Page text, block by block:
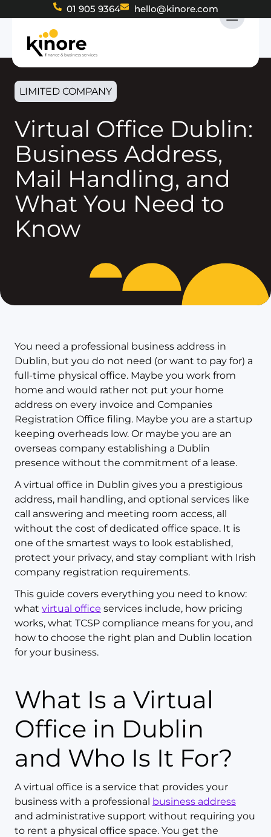
01 905 9364 hello@kinore.com
LIMITED COMPANY
Virtual Office Dublin:
Business Address,
Mail Handling, and
What You Need to
Know
You need a professional business address in
Dublin, but you do not need (or want to pay for) a
full-time physical office. Maybe you work from
home and would rather not put your home
address on every invoice and Companies
Registration Office filing. Maybe you are a startup
keeping overheads low. Or maybe you are an
overseas company establishing a Dublin
presence without the commitment of a lease.
A virtual office in Dublin gives you a prestigious
address, mail handling, and optional services like
call answering and meeting room access, all
without the cost of dedicated office space. It is
one of the smartest ways to look established,
protect your privacy, and stay compliant with Irish
company registration requirements.
This guide covers everything you need to know:
what virtual office services include, how pricing
works, what TCSP compliance means for you, and
how to choose the right plan and Dublin location
for your business.
What Is a Virtual
Office in Dublin
and Who Is It For?
A virtual office is a service that provides your
business with a professional business address
and administrative support without requiring you
to rent a physical office space. You get the